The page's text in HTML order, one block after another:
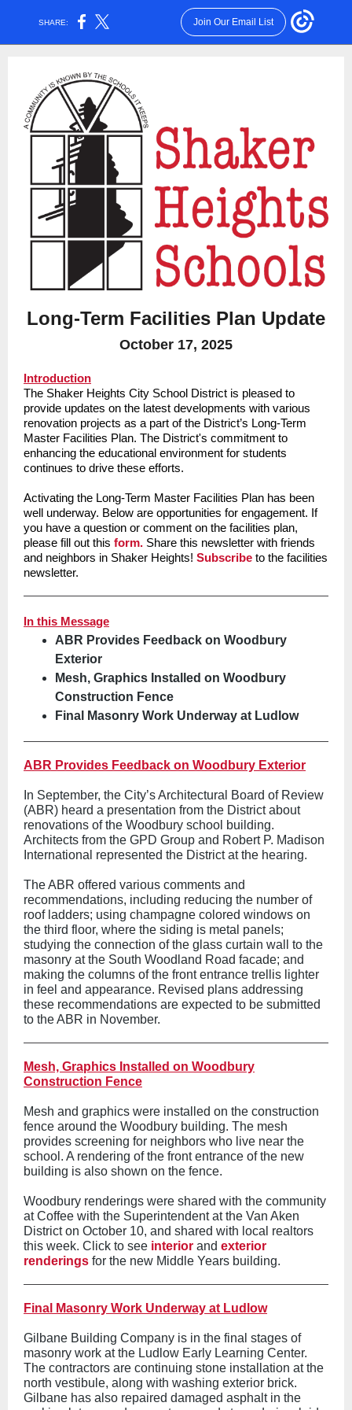
SHARE: Join Our Email List
Long-Term Facilities Plan Update
October 17, 2025
Introduction
The Shaker Heights City School District is pleased to
provide updates on the latest developments with various
renovation projects as a part of the District’s Long-Term
Master Facilities Plan. The District's commitment to
enhancing the educational environment for students
continues to drive these efforts.
Activating the Long-Term Master Facilities Plan has been
well underway. Below are opportunities for engagement. If
you have a question or comment on the facilities plan,
please fill out this form. Share this newsletter with friends
and neighbors in Shaker Heights! Subscribe to the facilities
newsletter.
In this Message
ABR Provides Feedback on Woodbury
Exterior
Mesh, Graphics Installed on Woodbury
Construction Fence
Final Masonry Work Underway at Ludlow
ABR Provides Feedback on Woodbury Exterior
In September, the City’s Architectural Board of Review
(ABR) heard a presentation from the District about
renovations of the Woodbury school building.
Architects from the GPD Group and Robert P. Madison
International represented the District at the hearing.
The ABR offered various comments and
recommendations, including reducing the number of
roof ladders; using champagne colored windows on
the third floor, where the siding is metal panels;
studying the connection of the glass curtain wall to the
masonry at the South Woodland Road facade; and
making the columns of the front entrance trellis lighter
in feel and appearance. Revised plans addressing
these recommendations are expected to be submitted
to the ABR in November.
Mesh, Graphics Installed on Woodbury
Construction Fence
Mesh and graphics were installed on the construction
fence around the Woodbury building. The mesh
provides screening for neighbors who live near the
school. A rendering of the front entrance of the new
building is also shown on the fence.
Woodbury renderings were shared with the community
at Coffee with the Superintendent at the Van Aken
District on October 10, and shared with local realtors
this week. Click to see interior and exterior
renderings for the new Middle Years building.
Final Masonry Work Underway at Ludlow
Gilbane Building Company is in the final stages of
masonry work at the Ludlow Early Learning Center.
The contractors are continuing stone installation at the
north vestibule, along with washing exterior brick.
Gilbane has also repaired damaged asphalt in the